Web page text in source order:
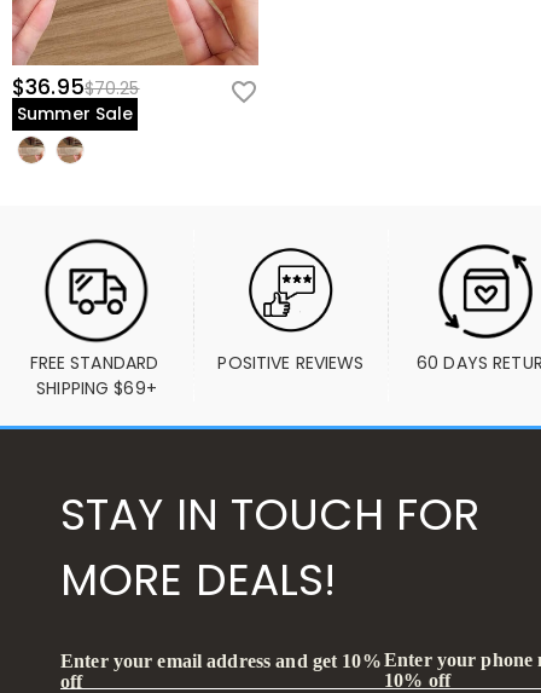
$36.95$70.25
Summer Sale
FREE STANDARD
SHIPPING $69+
POSITIVE REVIEWS 60 DAYS
STAY IN TOUCH FOR
MORE DEALS!
Enter your email address and get 10%
off
Enter your phone
10% off